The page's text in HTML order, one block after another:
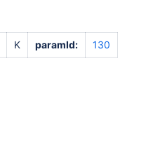
K paramId: 130